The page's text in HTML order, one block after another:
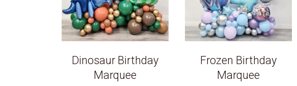
Dinosaur Birthday
Marquee
Frozen Birthday
Marquee